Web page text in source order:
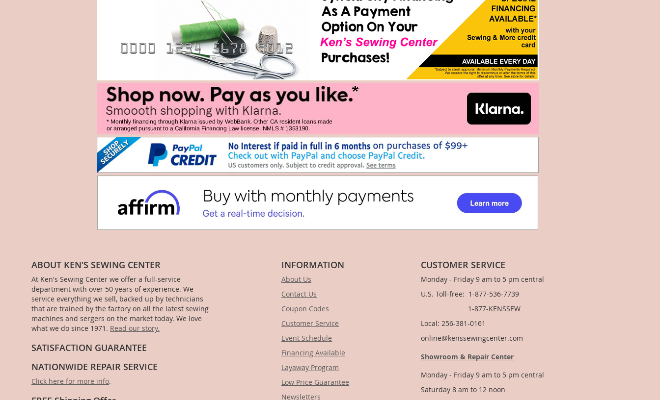
ABOUT KEN'S SEWING CENTER
At Ken's Sewing Center we offer a full-service
department with over 50 years of experience. We
service everything we sell, backed up by technicians
that are trained by the factory on all the latest sewing
machines and sergers on the market today. We love
what we do since 1971. Read our story.
SATISFACTION GUARANTEE
NATIONWIDE REPAIR SERVICE
Click here for more info.
INFORMATION
About Us
Contact Us
Coupon Codes
Customer Service
Event Schedule
Financing Available
Layaway Program
Low Price Guarantee
Newsletters
CUSTOMER SERVICE
Monday - Friday 9 am to 5 pm central
U.S. Toll-free: 1-877-536-7739
1-877-KENSSEW
Local: 256-381-0161
online@kenssewingcenter.com
Showroom & Repair Center
Monday - Friday 9 am to 5 pm central
Saturday 8 am to 12 noon